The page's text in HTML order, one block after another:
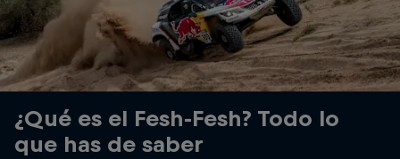
¿Qué es el Fesh-Fesh? Todo lo
que has de saber